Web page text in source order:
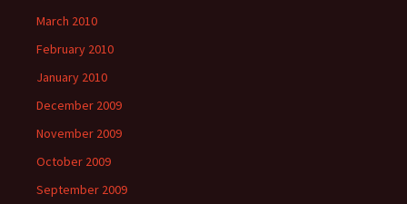
March 2010
February 2010
January 2010
December 2009
November 2009
October 2009
September 2009